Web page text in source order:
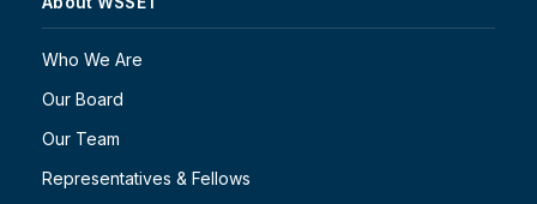
Who We Are
Our Board
Our Team
Representatives & Fellows